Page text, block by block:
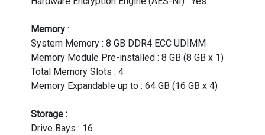
Memory:
System Memory : 8 GB DDR4 ECC UDIMM
Memory Module Pre-installed : 8 GB (8 GB x 1)
Total Memory Slots : 4
Memory Expandable up to : 64 GB (16 GB x 4)
Storage :
Drive Bays : 16